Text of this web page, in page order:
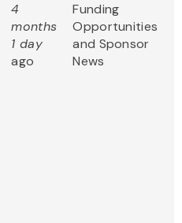
4
months
1 day
ago
Funding
Opportunities
and Sponsor
News